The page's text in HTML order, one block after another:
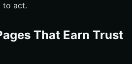
to act.
That Earn Trust